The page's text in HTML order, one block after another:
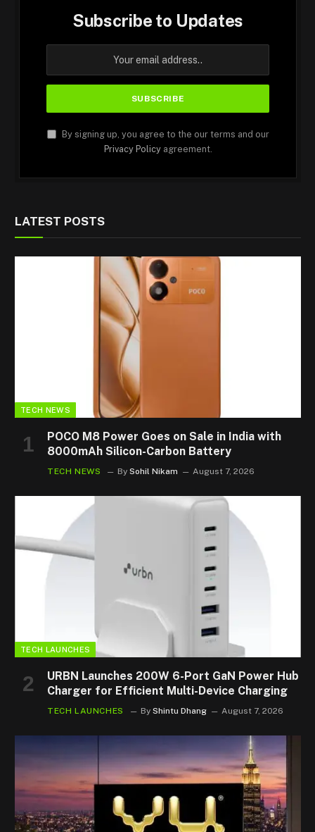
Subscribe to Updates
By signing up, you agree to the our terms and our
Privacy Policyagreement.
LATEST POSTS
TECH NEWS
POCO M8 Power Goes on Sale in India with
8000mAh Silicon-Carbon Battery
TECH NEWS By Sohil Nikam August 7, 2026
TECH LAUNCHES
URBN Launches 200W 6-Port GaN Power Hub
Charger for Efficient Multi-Device Charging
TECH LAUNCHES By Shintu Dhang August 7, 2026